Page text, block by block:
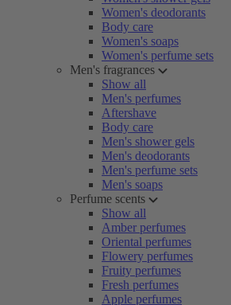
Women's deodorants
Body care
Women's soaps
Women's perfume sets
Men's fragrances
Show all
Men's perfumes
Aftershave
Body care
Men's shower gels
Men's deodorants
Men's perfume sets
Men's soaps
Perfume scents
Show all
Amber perfumes
Oriental perfumes
Flowery perfumes
Fruity perfumes
Fresh perfumes
Apple perfumes